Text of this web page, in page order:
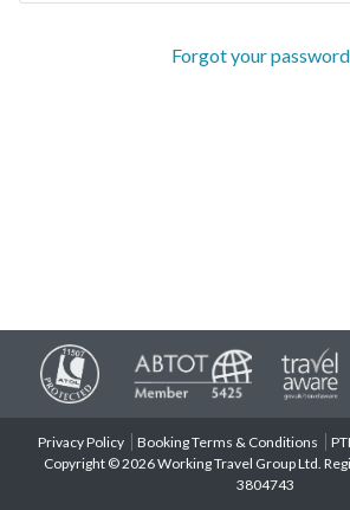
Forgot your
Privacy Policy Booking Terms & Conditions
Copyright © 2026 Working Travel Group Ltd.
3804743